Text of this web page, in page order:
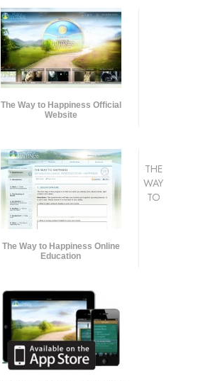
The Way to Happiness Official
Website
The Way to Happiness Online
Education
THE
WAY
TO